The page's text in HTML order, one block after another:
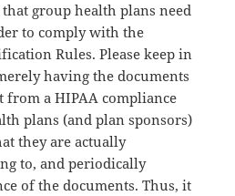
group health plans need
to comply with the
Rules. Please keep in
having the documents
a HIPAA compliance
plans (and plan sponsors)
they are actually
to, and periodically
of the documents. Thus, it